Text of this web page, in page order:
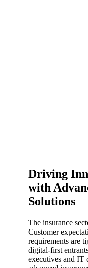
Driving
with
Solutions
The insurance
Customer
requirements are
digital-first
executives and IT